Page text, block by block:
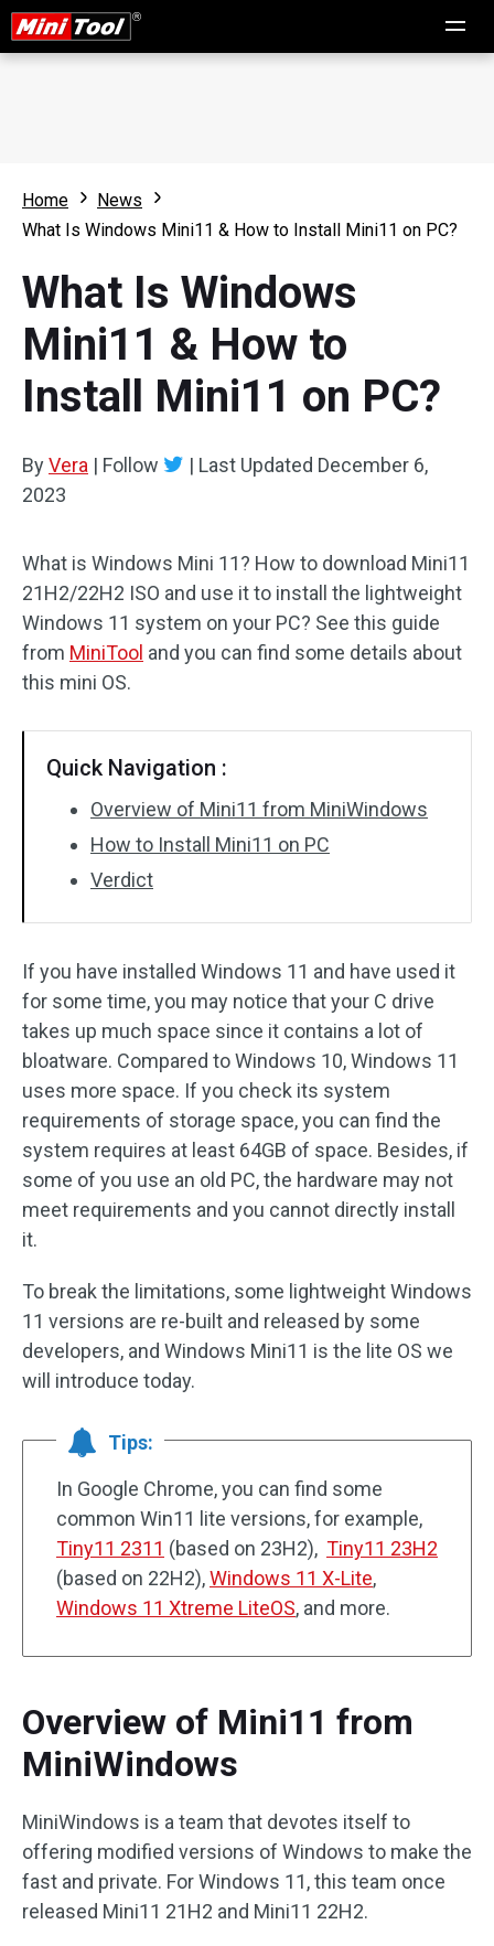
Home
News
What Is Windows Mini11 & How to Install Mini11 on PC?
What Is Windows
Mini11 & How to
Install Mini11 on PC?
ByVera | Follow | Last Updated December 6,
2023
What is Windows Mini 11? How to download Mini11
21H2/22H2 ISO and use it to install the lightweight
Windows 11 system on your PC? See this guide
from MiniTool and you can find some details about
this mini OS.
Quick Navigation :
Overview of Mini11 from MiniWindows
How to Install Mini11 on PC
Verdict
If you have installed Windows 11 and have used it
for some time, you may notice that your C drive
takes up much space since it contains a lot of
bloatware. Compared to Windows 10, Windows 11
uses more space. If you check its system
requirements of storage space, you can find the
system requires at least 64GB of space. Besides, if
some of you use an old PC, the hardware may not
meet requirements and you cannot directly install
it.
To break the limitations, some lightweight Windows
11 versions are re-built and released by some
developers, and Windows Mini11 is the lite OS we
will introduce today.
Tips:
In Google Chrome, you can find some
common Win11 lite versions, for example,
Tiny11 2311 (based on 23H2), Tiny11 23H2
(based on 22H2),Windows 11 X-Lite,
Windows 11 Xtreme LiteOS, and more.
Overview of Mini11 from
MiniWindows
MiniWindows is a team that devotes itself to
offering modified versions of Windows to make the
fast and private. For Windows 11, this team once
released Mini11 21H2 and Mini11 22H2.